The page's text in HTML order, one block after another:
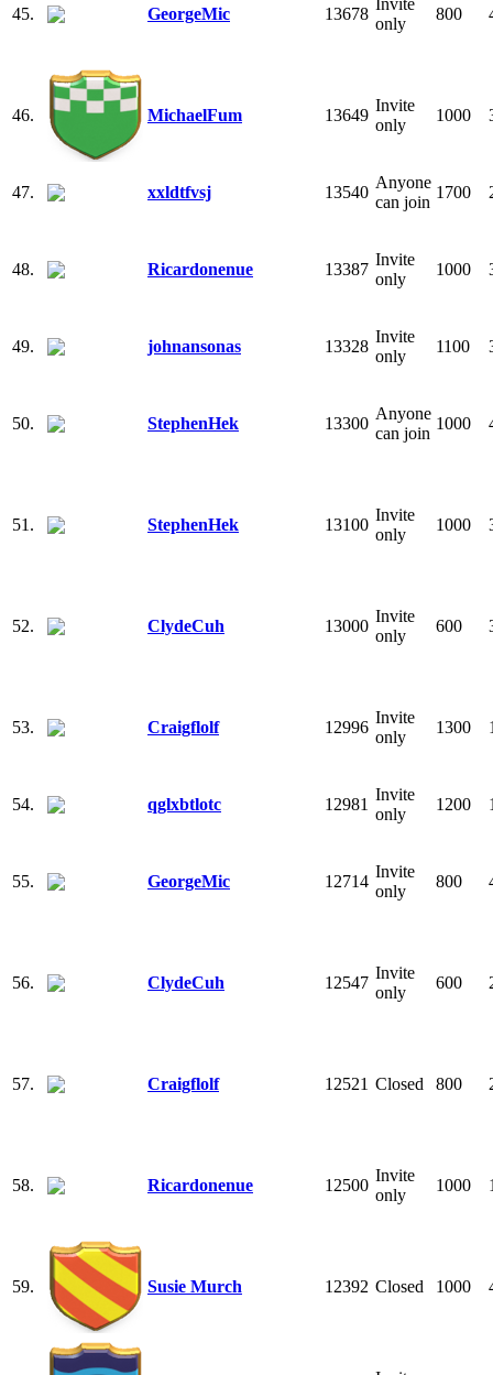
45. GeorgeMic 13678
only
800
46. MichaelFum 13649
Invite
only
1000
47. xxldtfvsj 13540
Anyone
can join
1700
48. Ricardonenue 13387
Invite
only
1000
49. johnansonas 13328
Invite
only
1100
50. StephenHek 13300
Anyone
can join
1000
51. StephenHek 13100
Invite
only
1000
52. ClydeCuh 13000
Invite
only
600
53. Craigflolf 12996
Invite
only
1300
54. qglxbtlotc 12981
Invite
only
1200
55. GeorgeMic 12714
Invite
only
800
56. ClydeCuh 12547
Invite
only
600
57. Craigflolf 12521 Closed 800
58. Ricardonenue 12500
Invite
only
1000
59. Susie Murch 12392 Closed 1000